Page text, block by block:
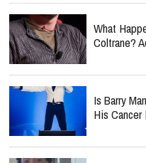
What
Coltrane?
Is Barry
His